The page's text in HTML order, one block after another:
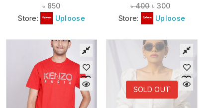
৳ 850
Store:
Uploose
৳400 ৳ 300
Store:
Uploose
SOLD OUT